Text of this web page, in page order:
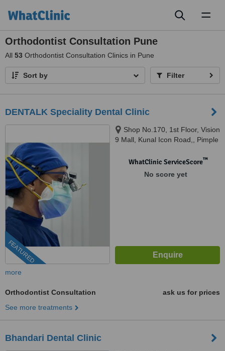
Orthodontist Consultation Pune
All 53 Orthodontist Consultation Clinics in Pune
Sort by Filter
DENTALK Speciality Dental Clinic
FEATURED
Shop No.170, 1st Floor, Vision
9 Mall, Kunal Icon Road,, Pimple
pune, 411027
WhatClinic ServiceScore™
No score yet
more
Orthodontist Consultation
ask us for prices
See more treatments
Bhandari Dental Clinic